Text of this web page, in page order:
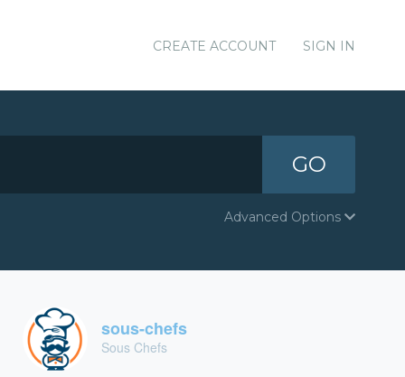
CREATE ACCOUNT SIGN IN
GO
Advanced Options
sous-chefs
Sous Chefs